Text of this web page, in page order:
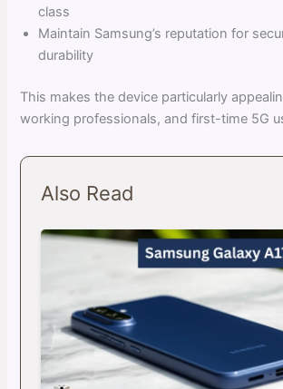
class
Maintain Samsung’s reputation for
durability
This makes the device particularly
working professionals, and first-time 5G
Also Read